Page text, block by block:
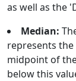
as well as the
Median:
represents the
midpoint of
below this